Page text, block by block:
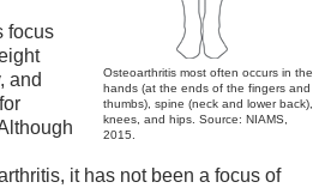
Osteoarthritis most often occurs in the
hands (at the ends of the fingers and
thumbs), spine (neck and lower back),
knees, and hips. Source: NIAMS,
2015.
focus
and
it has not been a focus of